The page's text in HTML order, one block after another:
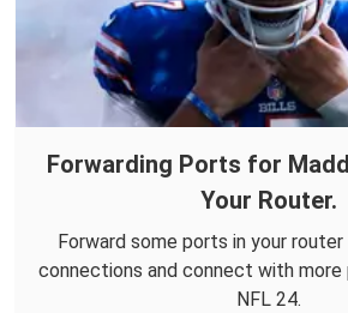
Forwarding Ports for
Your Router.
Forward some ports in your
connections and connect with more
NFL 24.